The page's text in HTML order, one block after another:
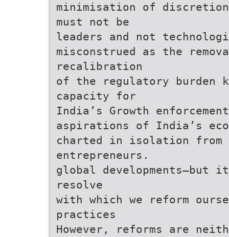
minimisation of
must not be
leaders and not
misconstrued as the
recalibration
of the regulatory burden
capacity for
India’s Growth
aspirations of India’s
charted in isolation from
entrepreneurs.
global developments—but
resolve
with which we reform
practices
However, reforms are